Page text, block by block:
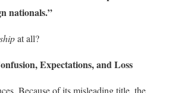
nationals.”
at all?
Expectations, and Loss
Because of its misleading title, the